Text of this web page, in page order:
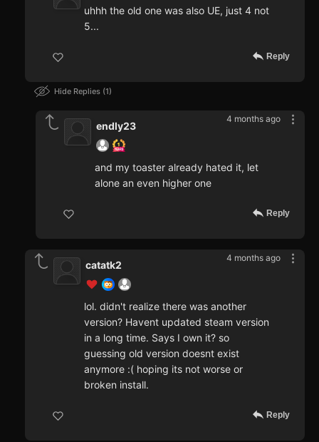
uhhh the old one was also UE, just 4 not
5...
Reply
Hide Replies 1
4 months ago
endly23
and my toaster already hated it, let
alone an even higher one
Reply
4 months ago
catatk2
lol. didn't realize there was another
version? Havent updated steam version
in a long time. Says I own it? so
guessing old version doesnt exist
anymore :( hoping its not worse or
broken install.
Reply